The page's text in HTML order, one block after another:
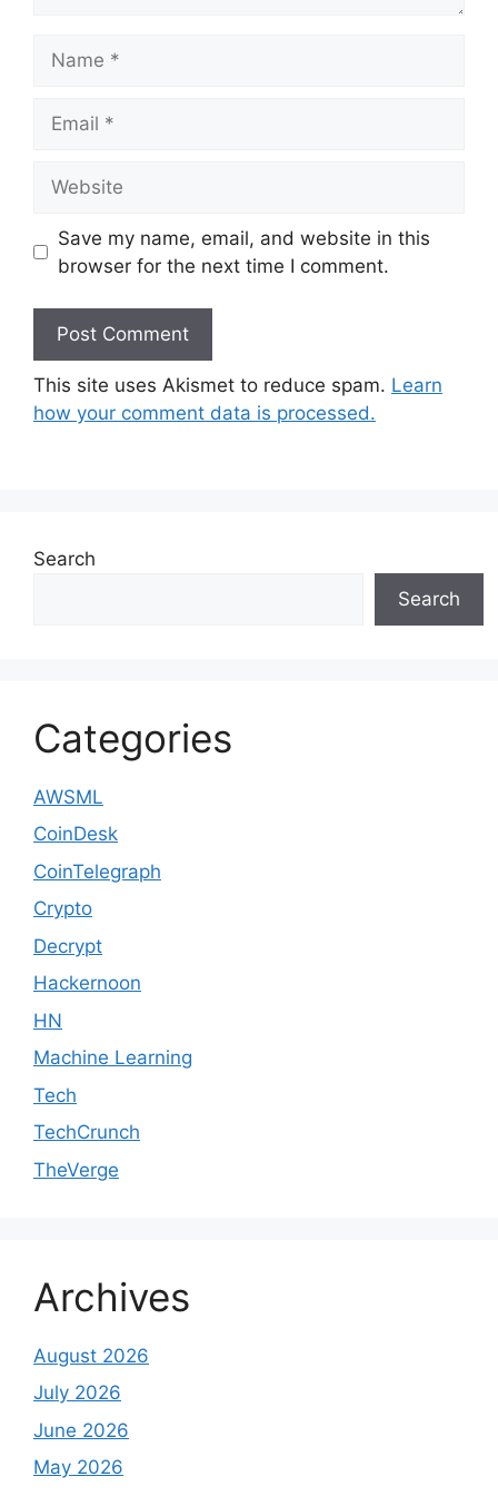
Save my name, email, and website in this
browser for the next time I comment.
This site uses Akismet to reduce spam. Learn
how your comment data is processed.
Search
Search
Categories
AWSML
CoinDesk
CoinTelegraph
Crypto
Decrypt
Hackernoon
HN
Machine Learning
Tech
TechCrunch
TheVerge
Archives
August 2026
July 2026
June 2026
May 2026